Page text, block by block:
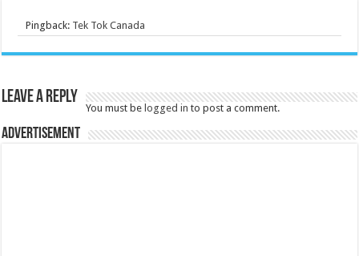
Pingback: Tek Tok Canada
Leave a Reply
You must be logged in to post a comment.
Advertisement